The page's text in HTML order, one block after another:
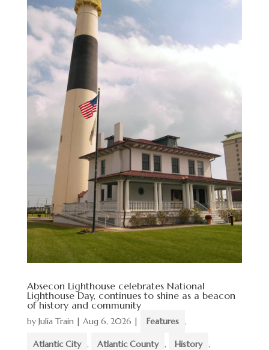
Absecon Lighthouse celebrates National
Lighthouse Day, continues to shine as a beacon
of history and community
by Julia Train| Aug 6, 2026 | Features ,
Atlantic City , Atlantic County , History ,